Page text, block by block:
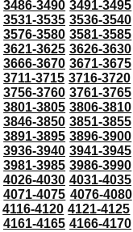
3486-3490 3491-3495
3531-3535 3536-3540
3576-3580 3581-3585
3621-3625 3626-3630
3666-3670 3671-3675
3711-3715 3716-3720
3756-3760 3761-3765
3801-3805 3806-3810
3846-3850 3851-3855
3891-3895 3896-3900
3936-3940 3941-3945
3981-3985 3986-3990
4026-4030 4031-4035
4071-4075 4076-4080
4116-4120 4121-4125
4161-4165 4166-4170